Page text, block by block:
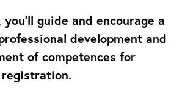
guide and encourage a
development and
of competences for